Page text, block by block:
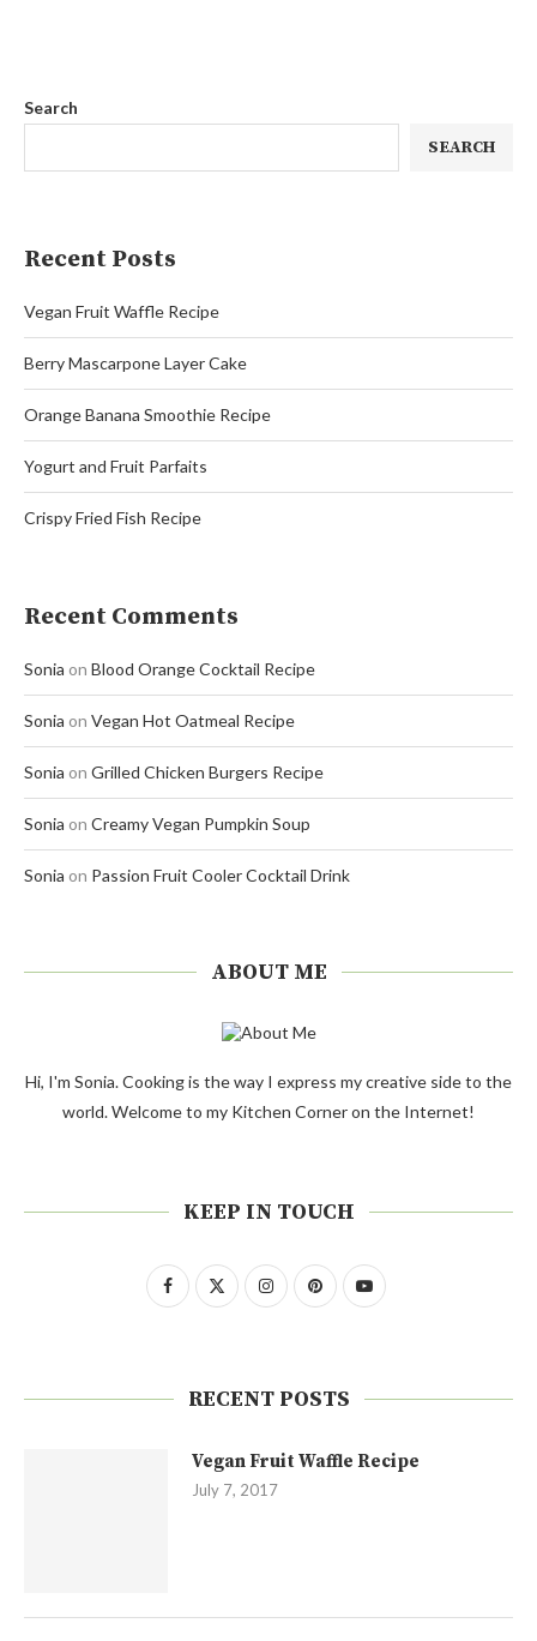
Search
SEARCH
Recent Posts
Vegan Fruit Waffle Recipe
Berry Mascarpone Layer Cake
Orange Banana Smoothie Recipe
Yogurt and Fruit Parfaits
Crispy Fried Fish Recipe
Recent Comments
Sonia on Blood Orange Cocktail Recipe
Sonia on Vegan Hot Oatmeal Recipe
Sonia on Grilled Chicken Burgers Recipe
Sonia on Creamy Vegan Pumpkin Soup
Sonia on Passion Fruit Cooler Cocktail Drink
ABOUT ME
Hi, I'm Sonia. Cooking is the way I express my creative side to the
world. Welcome to my Kitchen Corner on the Internet!
KEEP IN TOUCH
RECENT POSTS
Vegan Fruit Waffle Recipe
July 7, 2017